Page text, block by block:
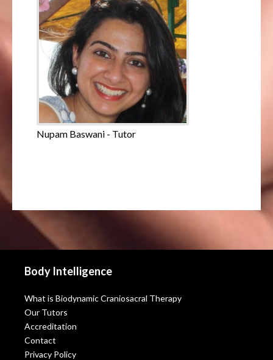
Nupam Baswani - Tutor
Body Intelligence
What is Biodynamic Craniosacral Therapy
Our Tutors
Accreditation
Contact
Privacy Policy